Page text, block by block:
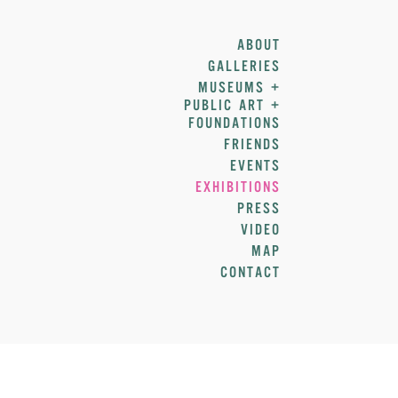
ABOUT
GALLERIES
MUSEUMS +
PUBLIC ART +
FOUNDATIONS
FRIENDS
EVENTS
EXHIBITIONS
PRESS
VIDEO
MAP
CONTACT